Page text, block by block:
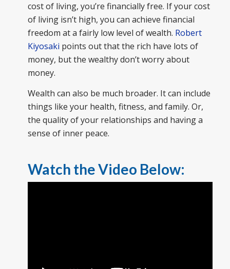
cost of living, you’re financially free. If your cost
of living isn’t high, you can achieve financial
freedom at a fairly low level of wealth. Robert
Kiyosaki points out that the rich have lots of
money, but the wealthy don’t worry about
money.
Wealth can also be much broader. It can include
things like your health, fitness, and family. Or,
the quality of your relationships and having a
sense of inner peace.
Watch the Video Below: